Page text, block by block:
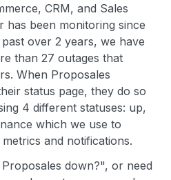
CRM, and Sales
has been monitoring since
over 2 years, we have
than 27 outages that
When Proposales
status page, they do so
4 different statuses: up,
which we use to
and notifications.
down?", or need